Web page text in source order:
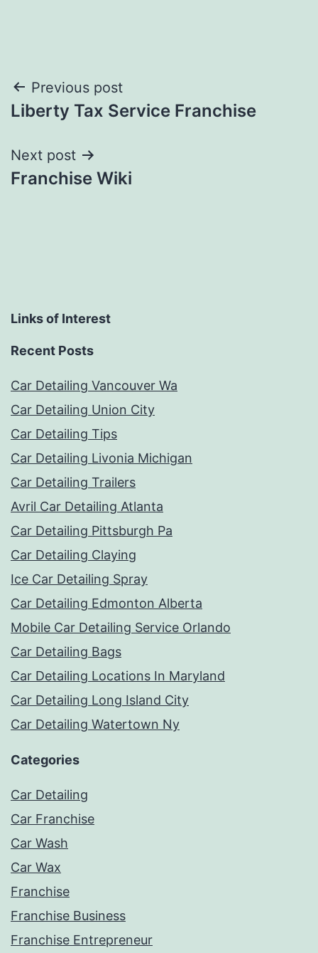
Post
navigation
Previous post
Liberty Tax Service Franchise
Next post
Franchise Wiki
Links of Interest
Recent Posts
Car Detailing Vancouver Wa
Car Detailing Union City
Car Detailing Tips
Car Detailing Livonia Michigan
Car Detailing Trailers
Avril Car Detailing Atlanta
Car Detailing Pittsburgh Pa
Car Detailing Claying
Ice Car Detailing Spray
Car Detailing Edmonton Alberta
Mobile Car Detailing Service Orlando
Car Detailing Bags
Car Detailing Locations In Maryland
Car Detailing Long Island City
Car Detailing Watertown Ny
Categories
Car Detailing
Car Franchise
Car Wash
Car Wax
Franchise
Franchise Business
Franchise Entrepreneur